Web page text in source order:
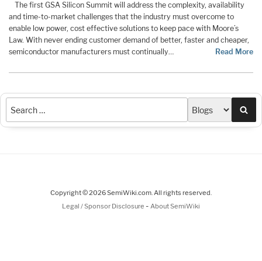
The first GSA Silicon Summit will address the complexity, availability
and time-to-market challenges that the industry must overcome to
enable low power, cost effective solutions to keep pace with Moore’s
Law. With never ending customer demand of better, faster and cheaper,
semiconductor manufacturers must continually…
Read More
Copyright © 2026 SemiWiki.com. All rights reserved.
Legal / Sponsor Disclosure - About SemiWiki